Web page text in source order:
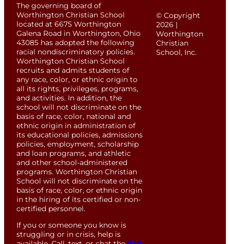
The governing board of
Worthington Christian School
located at 6675 Worthington
Galena Road in Worthington, Ohio
43085 has adopted the following
racial nondiscriminatory policies.
Worthington Christian School
recruits and admits students of
any race, color, or ethnic origin to
all its rights, privileges, programs,
and activities. In addition, the
school will not discriminate on the
basis of race, color, national and
ethnic origin in administration of
its educational policies, admissions
policies, employment, scholarship
and loan programs, and athletic
and other school-administered
programs. Worthington Christian
School will not discriminate on the
basis of race, color, or ethnic origin
in the hiring of its certified or non-
certified personnel.
If you or someone you know is
struggling or in crisis, help is
© Copyright
2026 |
Worthington
Christian
School, Inc.